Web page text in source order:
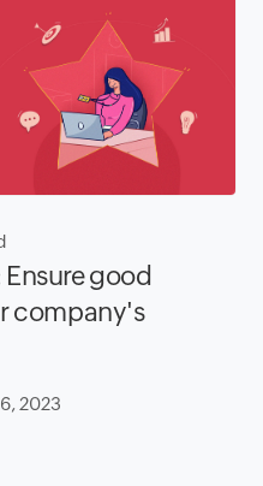
good
company's
2023